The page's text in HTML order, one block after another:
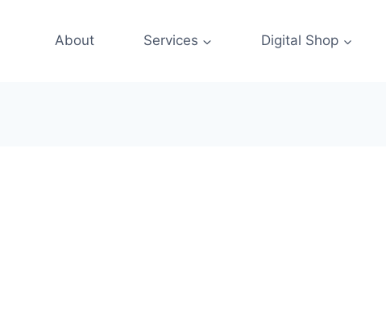
About Services Digital Shop